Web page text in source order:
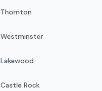
Thornton
Westminster
Lakewood
Castle Rock